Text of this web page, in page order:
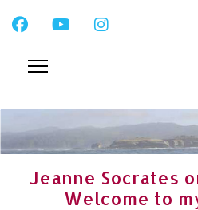
Jeanne Socrates
Welcome to